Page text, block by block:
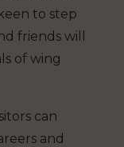
to step
friends will
of wing
can
and